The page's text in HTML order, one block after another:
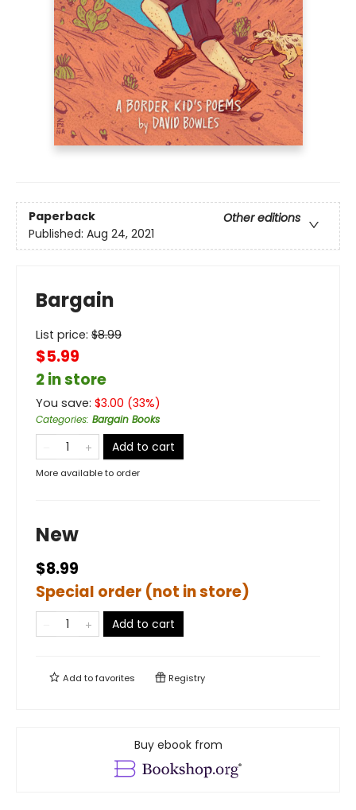
Paperback
Other editions
Published: Aug 24, 2021
Bargain
List price: $8.99
$5.99
2 in store
You save: $3.00 (33%)
Categories: Bargain Books
Add to cart
More available to order
New
$8.99
Special order (not in store)
Add to cart
Add tofavorites Registry
Buy ebook from